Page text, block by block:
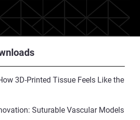
3D-Printed Tissue Feels Like the
Suturable Vascular Models